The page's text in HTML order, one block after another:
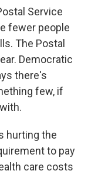
Service
fewer people
The Postal
Democratic
there's
few, if
hurting the
to pay
care costs